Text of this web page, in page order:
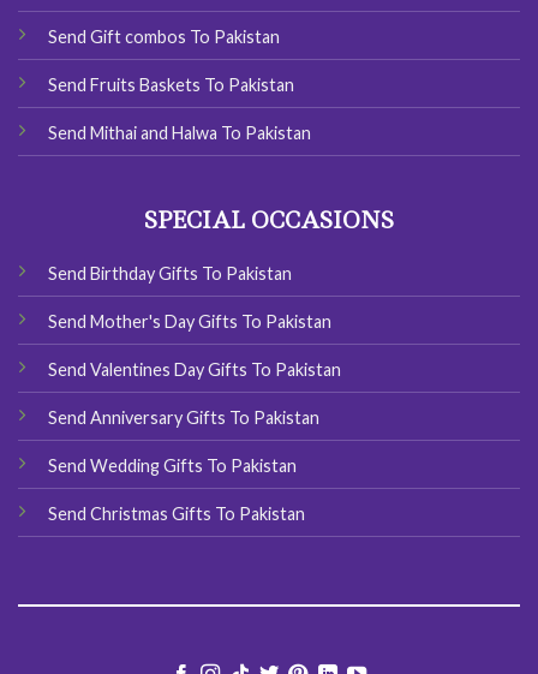
Send Gift combos To Pakistan
Send Fruits Baskets To Pakistan
Send Mithai and Halwa To Pakistan
SPECIAL OCCASIONS
Send Birthday Gifts To Pakistan
Send Mother's Day Gifts To Pakistan
Send Valentines Day Gifts To Pakistan
Send Anniversary Gifts To Pakistan
Send Wedding Gifts To Pakistan
Send Christmas Gifts To Pakistan